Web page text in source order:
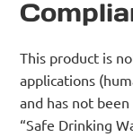
This product is
applications
and has not
“Safe Drinking